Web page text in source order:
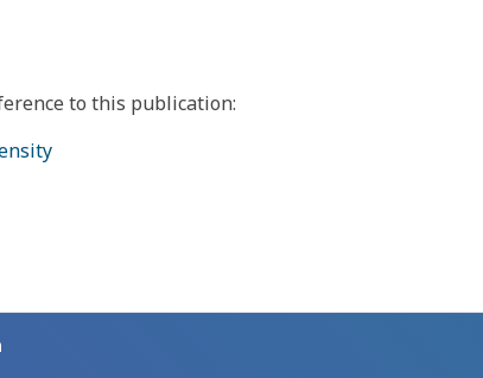
to this publication: